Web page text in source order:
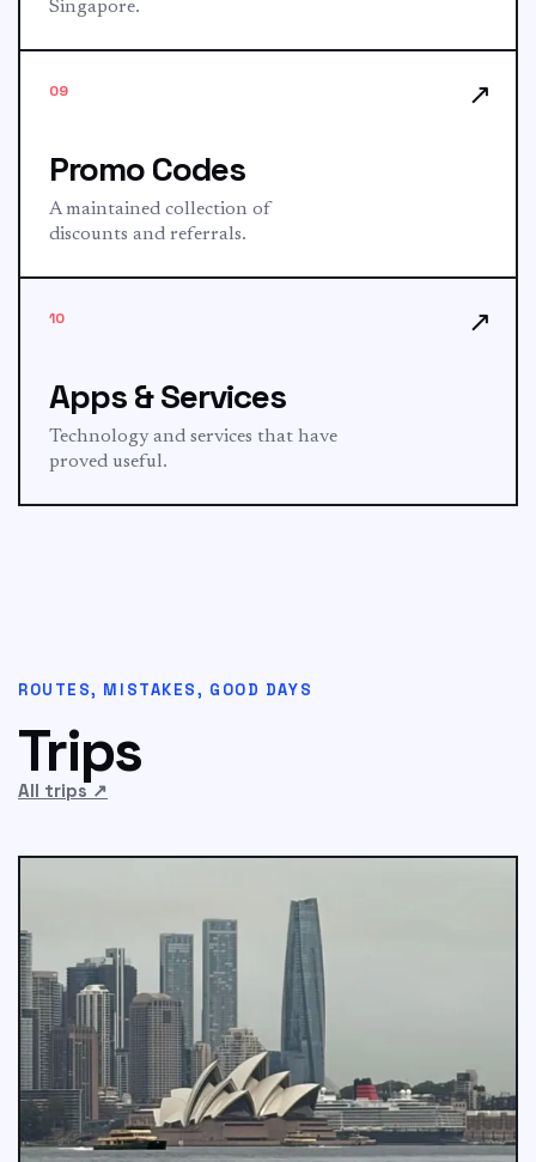
Singapore.
09
Promo Codes
A maintained collection of
discounts and referrals.
↗
10
Apps & Services
Technology and services that have
proved useful.
↗
ROUTES, MISTAKES, GOOD DAYS
Trips
All trips↗